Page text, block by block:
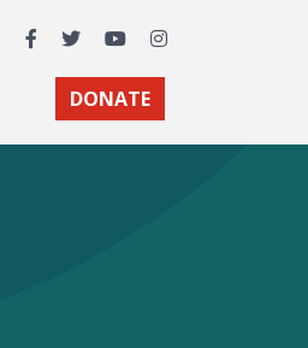
Facebook
TwitterYouTubeInstagram
DONATE